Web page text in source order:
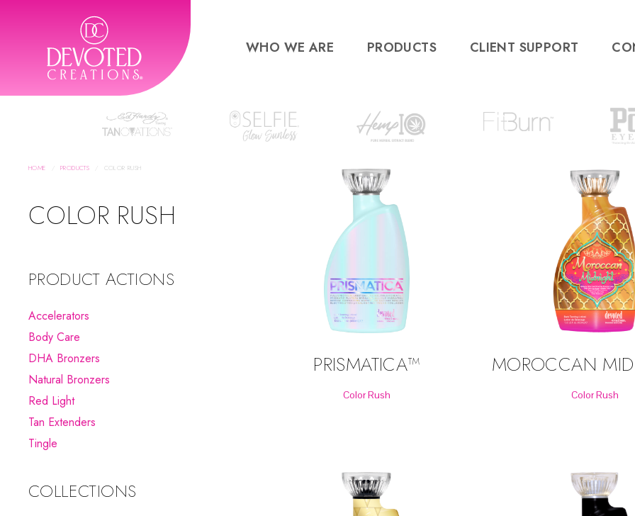
WHO WE ARE PRODUCTS CLIENT SUPPORT
HOME PRODUCTS COLOR RUSH
COLOR RUSH
PRODUCT ACTIONS
Accelerators
Body Care
DHA Bronzers
Natural Bronzers
Red Light
Tan Extenders
Tingle
COLLECTIONS
PRISMATICA™
Color Rush
MOROCCAN
Color Rush